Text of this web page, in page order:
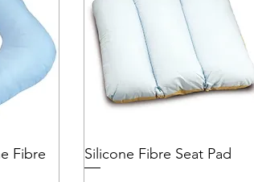
Fibre
Quick View
Silicone Fibre Seat Pad